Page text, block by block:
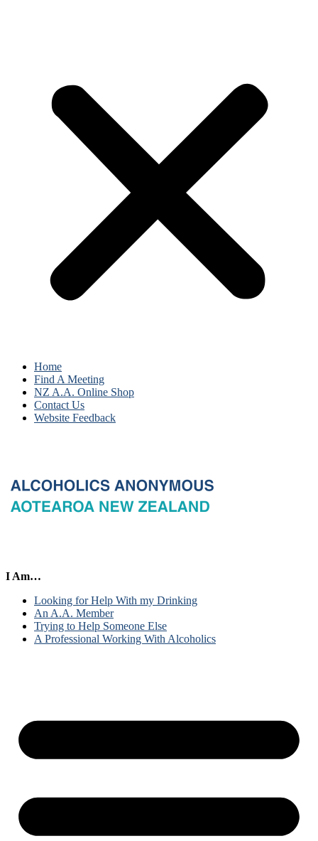
Home
Find A Meeting
NZ A.A. Online Shop
Contact Us
Website Feedback
I Am…
Looking for Help With my Drinking
An A.A. Member
Trying to Help Someone Else
A Professional Working With Alcoholics